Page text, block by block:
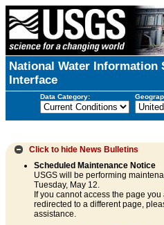
National Water Information
Interface
Data Category:
Click to hide News Bulletins
Scheduled Maintenance Notice
USGS will be performing
Tuesday, May 12.
If you cannot access the page
redirected to a different page,
assistance.